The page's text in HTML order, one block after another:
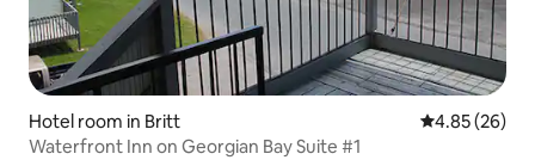
Hotel room in Britt 4.85 out of 5
4.85 (26)
Waterfront Inn on Georgian Bay Suite #1